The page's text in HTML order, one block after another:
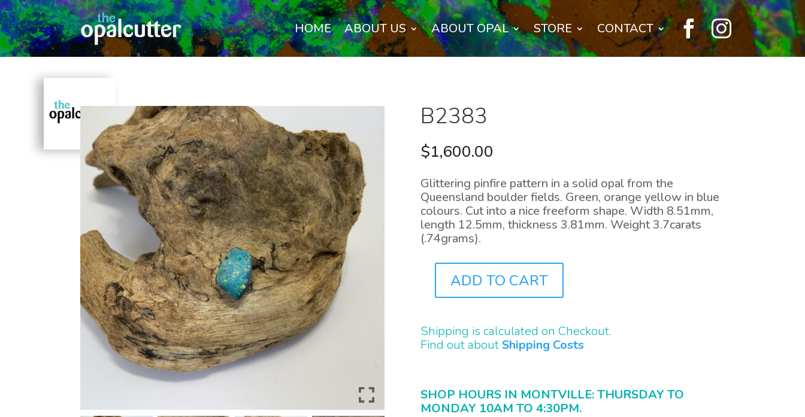
HOME ABOUT US ABOUT OPAL STORE CONTACT  
B2383
$1,600.00
Glittering pinfire pattern in a solid opal from the
Queensland boulder fields. Green, orange yellow in blue
colours. Cut into a nice freeform shape. Width 8.51mm,
length 12.5mm, thickness 3.81mm. Weight 3.7carats
(.74grams).
QUANTITY
ADD TO CART
Shipping is calculated on Checkout.
Find out about Shipping Costs
SHOP HOURS IN MONTVILLE: THURSDAY TO
MONDAY 10AM TO 4:30PM.